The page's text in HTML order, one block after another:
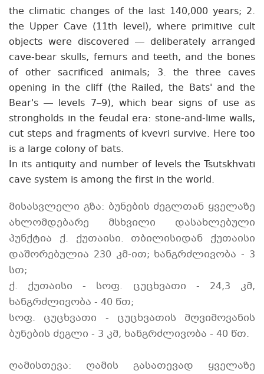
the climatic changes of the last 140,000 years; 2.
the Upper Cave (11th level), where primitive cult
objects were discovered — deliberately arranged
cave-bear skulls, femurs and teeth, and the bones
of other sacrificed animals; 3. the three caves
opening in the cliff (the Railed, the Bats' and the
Bear's — levels 7–9), which bear signs of use as
strongholds in the feudal era: stone-and-lime walls,
cut steps and fragments of kvevri survive. Here too
is a large colony of bats.
In its antiquity and number of levels the Tsutskhvati
cave system is among the first in the world.
მისასვლელი გზა: ბუნების ძეგლთან ყველაზე
ახლომდებარე მსხვილი დასახლებული
პუნქტია ქ. ქუთაისი. თბილისიდან ქუთაისი
დაშორებულია 230 კმ-ით; ხანგრძლივობა - 3
სთ;
ქ. ქუთაისი - სოფ. ცუცხვათი - 24,3 კმ,
ხანგრძლივობა - 40 წთ;
სოფ. ცუცხვათი - ცუცხვათის მღვიმოვანის
ბუნების ძეგლი - 3 კმ, ხანგრძლივობა - 40 წთ.
ღამისთევა: ღამის გასათევად ყველაზე